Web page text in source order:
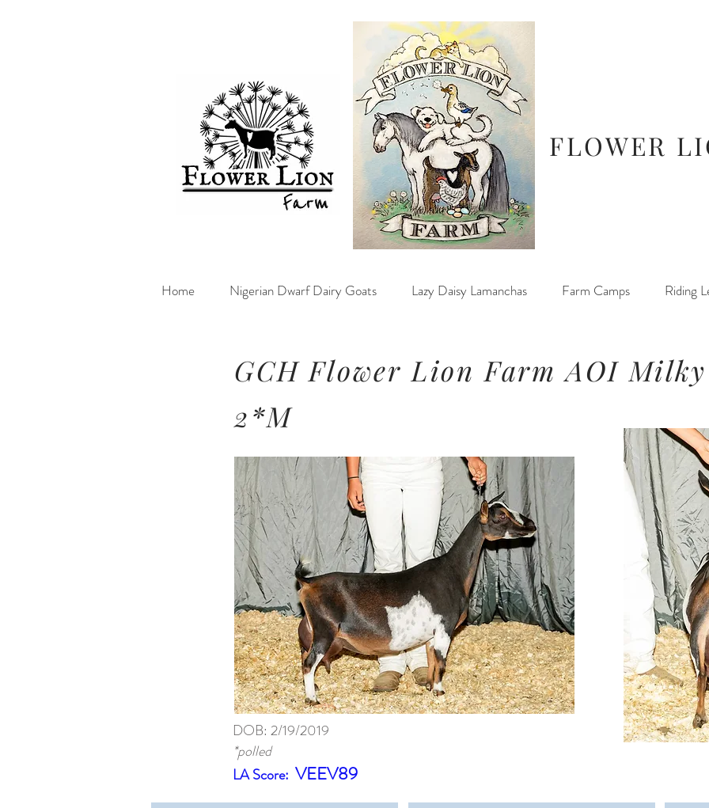
FLOWER
Home Nigerian Dwarf Dairy Goats Lazy Daisy Lamanchas Farm Camps Riding
GCH Flower Lion Farm AOI Milky
2*M
DOB: 2/19/2019
*polled
LA Score: VEEV89